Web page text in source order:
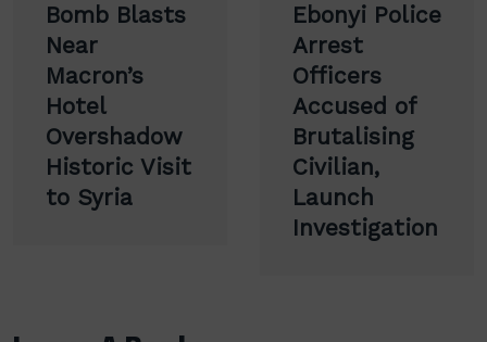
navigation
Bomb Blasts
Near
Macron’s
Hotel
Overshadow
Historic Visit
to Syria
Ebonyi Police
Arrest
Officers
Accused of
Brutalising
Civilian,
Launch
Investigation